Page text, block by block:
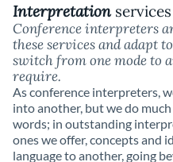
Interpretationservices
Conference interpreters
these services and adapt
switch from one mode to
require.
As conference interpreters,
into another, but we do
words; in outstanding
ones we offer, concepts and
language to another, going